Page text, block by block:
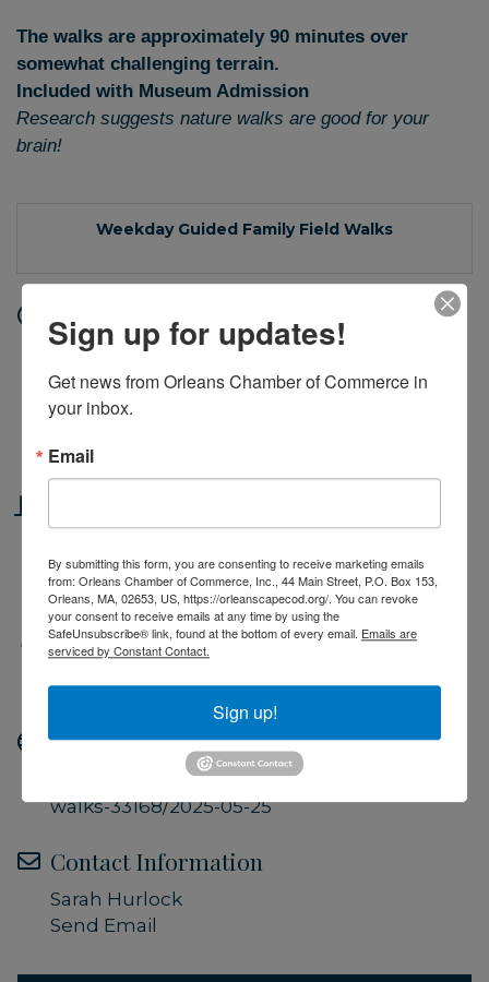
The walks are approximately 90 minutes over
somewhat challenging terrain.
Included with Museum Admission
Research suggests nature walks are good for your
brain!
Weekday Guided Family Field Walks
Date and Time
Thursday Sep 4, 2025
11:00 AM - 12:00 PM EDT
Weekdays, June 16 through September 5, 2025
at 11am.
869 Main St
Brewster, MA 02631
Fees/Admission
Included with Museum Admission
Website
https://ccmnh.org/events/guided-field-
walks-33168/2025-05-25
Contact Information
Sarah Hurlock
Send Email
Sign up for updates!
Get news from Orleans Chamber of Commerce in
your inbox.
Email
By submitting this form, you are consenting to receive marketing emails
from: Orleans Chamber of Commerce, Inc., 44 Main Street, P.O. Box 153,
Orleans, MA, 02653, US, https://orleanscapecod.org/. You can revoke
your consent to receive emails at any time by using the
SafeUnsubscribe® link, found at the bottom of every email. Emails are
serviced by Constant Contact.
Sign up!